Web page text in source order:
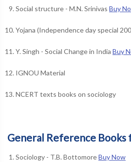
Social structure - M.N. Srinivas Buy
Yojana (Independence day special
Y. Singh - Social Change in India Buy
IGNOU Material
NCERT texts books on sociology
General Reference Books
Sociology - T.B. BottomoreBuy Now